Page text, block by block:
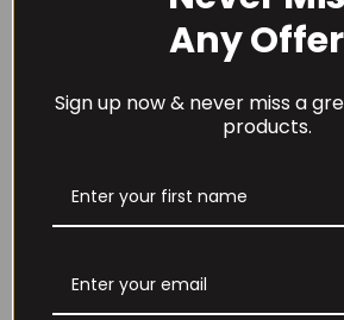
Any
Sign up now & never miss a
products.